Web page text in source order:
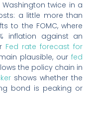
twice in a
a little more than
to the FOMC, where
inflation against an
Fed rate forecast for
plausible, ourfed
the policy chain in
shows whether the
bond is peaking or